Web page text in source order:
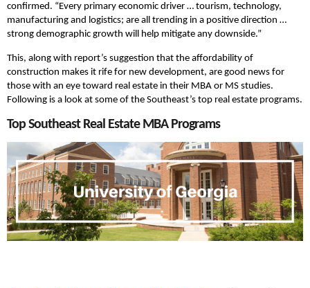
confirmed. “Every primary economic driver … tourism, technology,
manufacturing and logistics; are all trending in a positive direction …
strong demographic growth will help mitigate any downside.”
This, along with report’s suggestion that the affordability of
construction makes it rife for new development, are good news for
those with an eye toward real estate in their MBA or MS studies.
Following is a look at some of the Southeast’s top real estate programs.
Top Southeast Real Estate MBA Programs